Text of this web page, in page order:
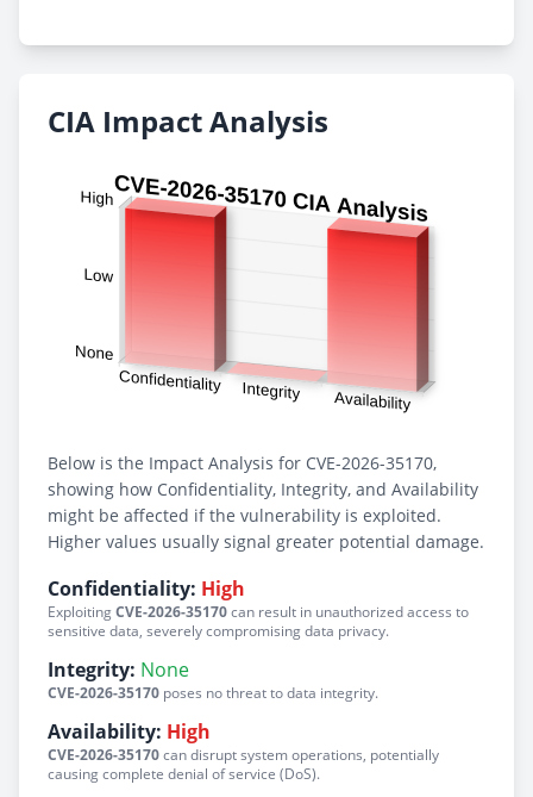
CIA Impact Analysis
Below is the Impact Analysis for CVE-2026-35170,
showing how Confidentiality, Integrity, and Availability
might be affected if the vulnerability is exploited.
Higher values usually signal greater potential damage.
Confidentiality: High
ExploitingCVE-2026-35170can result in unauthorized access to
sensitive data, severely compromising data privacy.
Integrity: None
CVE-2026-35170 poses no threat to data integrity.
Availability: High
CVE-2026-35170can disrupt system operations, potentially
causing complete denial of service (DoS).